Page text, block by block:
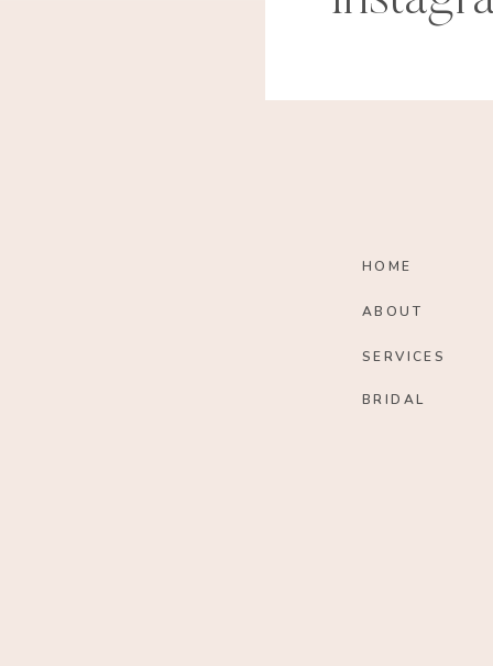
HOME
ABOUT
SERVICES
BRIDAL